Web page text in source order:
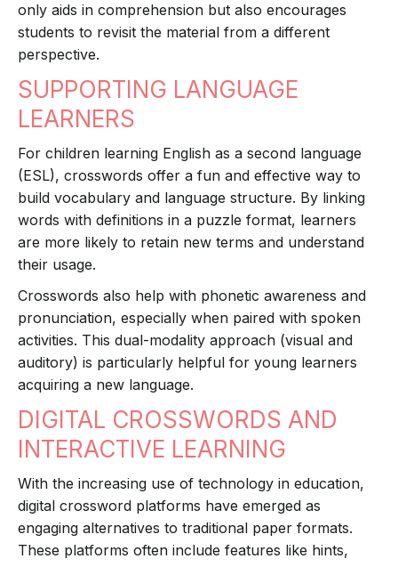
only aids in comprehension but also encourages
students to revisit the material from a different
perspective.
SUPPORTING LANGUAGE
LEARNERS
For children learning English as a second language
(ESL), crosswords offer a fun and effective way to
build vocabulary and language structure. By linking
words with definitions in a puzzle format, learners
are more likely to retain new terms and understand
their usage.
Crosswords also help with phonetic awareness and
pronunciation, especially when paired with spoken
activities. This dual-modality approach (visual and
auditory) is particularly helpful for young learners
acquiring a new language.
DIGITAL CROSSWORDS AND
INTERACTIVE LEARNING
With the increasing use of technology in education,
digital crossword platforms have emerged as
engaging alternatives to traditional paper formats.
These platforms often include features like hints,